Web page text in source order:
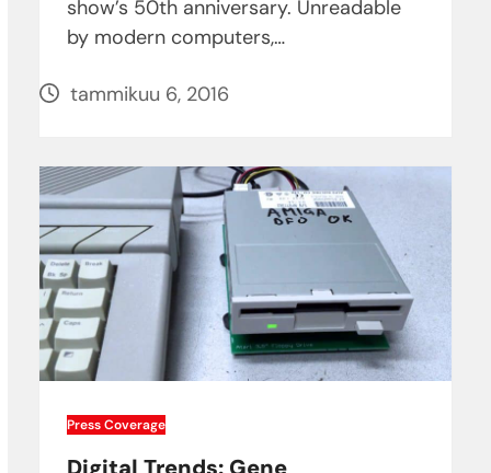
show’s 50th anniversary. Unreadable
by modern computers,…
tammikuu 6, 2016
Press Coverage